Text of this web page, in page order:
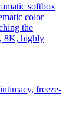
softbox
color
the
8K, highly
freeze-